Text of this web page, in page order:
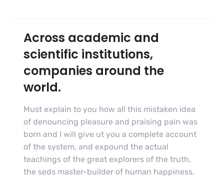
Across academic and
scientific institutions,
companies around the
world.
Must explain to you how all this mistaken idea
of denouncing pleasure and praising pain was
born and I will give ut you a complete account
of the system, and expound the actual
teachings of the great explorers of the truth,
the seds master-builder of human happiness.